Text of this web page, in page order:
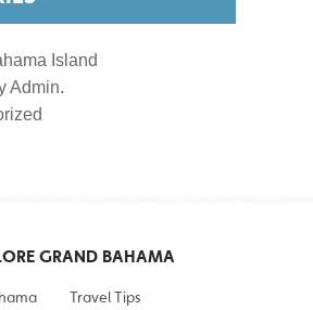
Island
Admin.
GRAND BAHAMA
Travel Tips